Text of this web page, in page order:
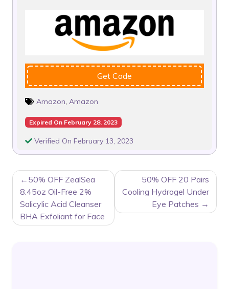
Get Code
Amazon Amazon
Expired On February 28, 2023
Verified On February 13, 2023
POST
NAVIGATION
50% OFF ZealSea
8.45oz Oil-Free 2%
Salicylic Acid Cleanser
BHA Exfoliant for Face
50% OFF 20 Pairs
Cooling Hydrogel Under
Eye Patches